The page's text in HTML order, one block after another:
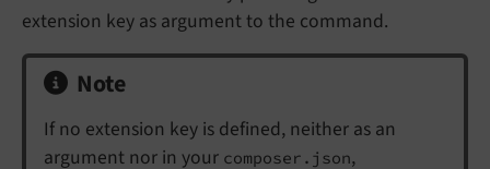
extension key as argument to the command.
Note
If no extension key is defined, neither as an
argument nor in your composer.json,